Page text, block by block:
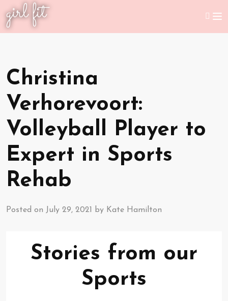
girl fit
Christina
Verhorevoort:
Volleyball Player to
Expert in Sports
Rehab
Posted on July 29, 2021 by Kate Hamilton
Stories from our
Sports